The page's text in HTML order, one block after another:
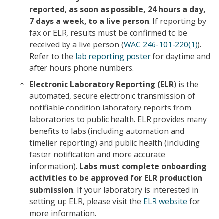
reported, as soon as possible, 24 hours a day,
7 days a week, to a live person. If reporting by
fax or ELR, results must be confirmed to be
received by a live person (WAC 246-101-220(1)).
Refer to the lab reporting posterfor daytime and
after hours phone numbers.
Electronic Laboratory Reporting (ELR)is the
automated, secure electronic transmission of
notifiable condition laboratory reports from
laboratories to public health. ELR provides many
benefits to labs (including automation and
timelier reporting) and public health (including
faster notification and more accurate
information). Labs must complete onboarding
activities to be approved for ELR production
submission. If your laboratory is interested in
setting up ELR, please visit the ELR website for
more information.